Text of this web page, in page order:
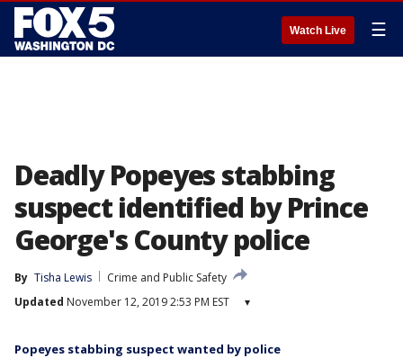
Watch Live ☰
Deadly Popeyes stabbing
suspect identified by Prince
George's County police
By Tisha Lewis
Crime and Public Safety
Updated November 12, 2019 2:53 PM EST ▾
Popeyes stabbing suspect wanted by police